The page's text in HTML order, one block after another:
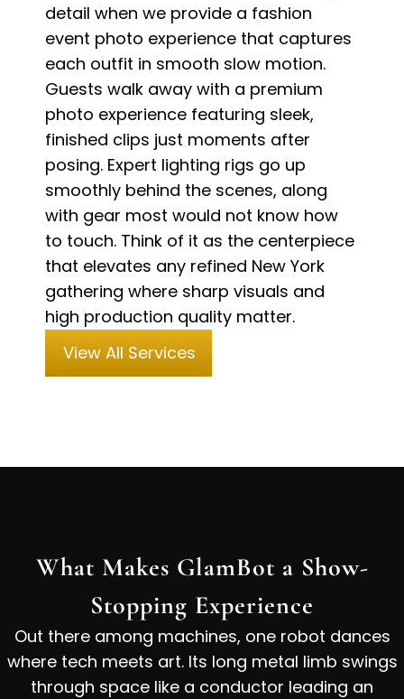
detail when we provide a fashion
event photo experience that captures
each outfit in smooth slow motion.
Guests walk away with a premium
photo experience featuring sleek,
finished clips just moments after
posing. Expert lighting rigs go up
smoothly behind the scenes, along
with gear most would not know how
to touch. Think of it as the centerpiece
that elevates any refined New York
gathering where sharp visuals and
high production quality matter.
View All Services
What Makes GlamBot a Show-
Stopping Experience
Out there among machines, one robot dances
where tech meets art. Its long metal limb swings
through space like a conductor leading an